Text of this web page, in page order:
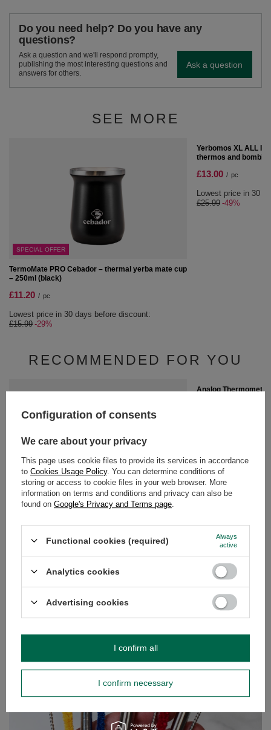
Do you need help? Do you have any
questions?
Ask a question and we'll respond promptly,
publishing the most interesting questions and
answers for others.
Ask a question
SEE MORE
SPECIAL OFFER
TermoMate PRO Cebador – thermal yerba mate cup
– 250ml (black)
£11.20 / pc
Lowest price in 30 days before discount:
£15.99 -29%
Yerbomos XL ALL IN
thermos and
£13.00 / pc
Lowest price in 30
£25.99 -49%
RECOMMENDED FOR YOU
Wooden Spoon for yerba mate
£2.20 / pc
Analog Thermometer
GUIDE
Configuration of consents
We care about your privacy
This page uses cookie files to provide its services in accordance
to Cookies Usage Policy. You can determine conditions of
storing or access to cookie files in your web browser. More
information on terms and conditions and privacy can also be
found on Google's Privacy and Terms page
Functional cookies (required)
Always
active
Analytics cookies
Advertising cookies
I confirm necessary
I confirm all